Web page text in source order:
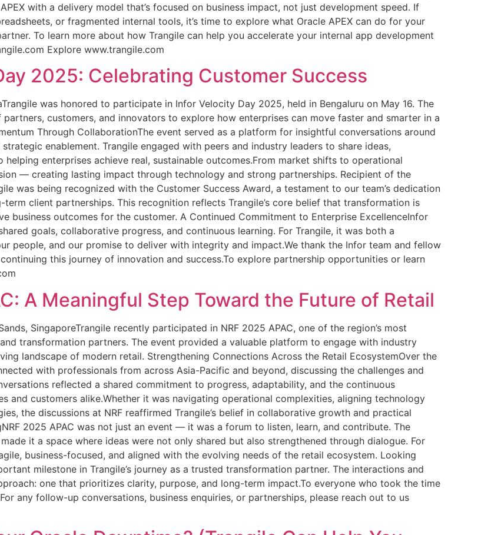
with a delivery model that’s focused on business impact, not just development speed. If
or fragmented internal tools, it’s time to explore what Oracle APEX can do for your
To learn more about how Trangile can help you accelerate your internal app development
Explore www.trangile.com
2025: Celebrating Customer Success
was honored to participate in Infor Velocity Day 2025, held in Bengaluru on May 16. The
customers, and innovators to explore how enterprises can move faster and smarter in a
Through CollaborationThe event served as a platform for insightful conversations around
enablement. Trangile engaged with peers and industry leaders to share ideas,
enterprises achieve real, sustainable outcomes.From market shifts to operational
— creating lasting impact through technology and strong partnerships. Recipient of the
was being recognized with the Customer Success Award, a testament to our team’s dedication
client partnerships. This recognition reflects Trangile’s core belief that transformation is
business outcomes for the customer. A Continued Commitment to Enterprise ExcellenceInfor
goals, collaborative progress, and continuous learning. For Trangile, it was both a
people, and our promise to deliver with integrity and impact.We thank the Infor team and fellow
this journey of innovation and success.To explore partnership opportunities or learn
A Meaningful Step Toward the Future of Retail
SingaporeTrangile recently participated in NRF 2025 APAC, one of the region’s most
transformation partners. The event provided a valuable platform to engage with industry
landscape of modern retail. Strengthening Connections Across the Retail EcosystemOver the
with professionals from across Asia-Pacific and beyond, discussing the challenges and
reflected a shared commitment to progress, adaptability, and the continuous
and customers alike.Whether it was navigating operational complexities, aligning technology
the discussions at NRF reaffirmed Trangile’s belief in collaborative growth and practical
2025 APAC was not just an event — it was a forum to listen, learn, and contribute. The
it a space where ideas were not only shared but also strengthened through dialogue. For
business-focused, and aligned with the evolving needs of the retail ecosystem. Looking
milestone in Trangile’s journey as a trusted transformation partner. The interactions and
one that prioritizes clarity, purpose, and long-term impact.To everyone who took the time
any follow-up conversations, business enquiries, or partnerships, please reach out to us